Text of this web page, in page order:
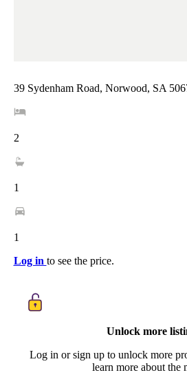
39 Sydenham Road, Norwood, SA
2
1
1
Log in to see the price.
Unlock more
Log in or sign up to unlock more
learn more about the